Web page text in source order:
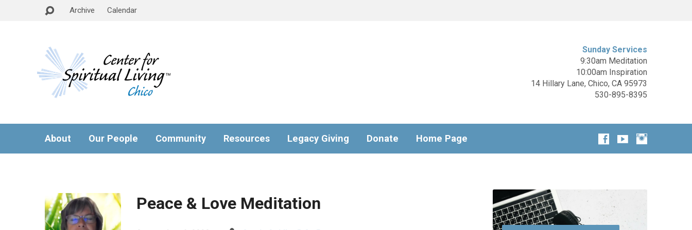
Archive Calendar
Sunday Services
9:30am Meditation
10:00am Inspiration
14 Hillary Lane, Chico, CA 95973
530-895-8395
About Our People Community Resources Legacy Giving Donate Home Page
Peace & Love Meditation